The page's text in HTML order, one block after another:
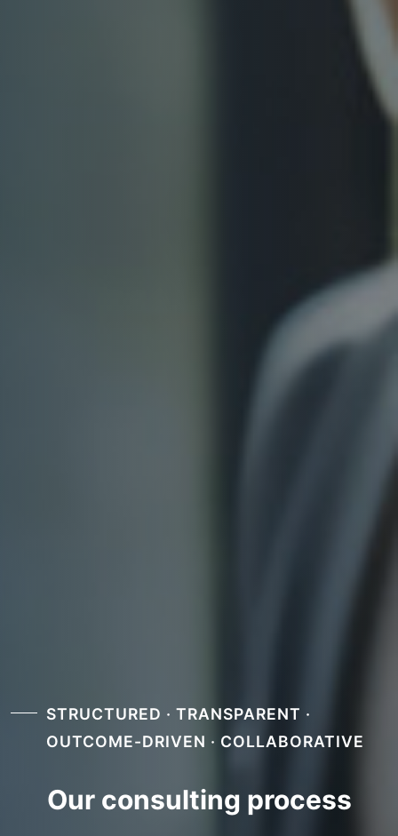
STRUCTURED · TRANSPARENT ·
OUTCOME-DRIVEN · COLLABORATIVE
Our consulting process